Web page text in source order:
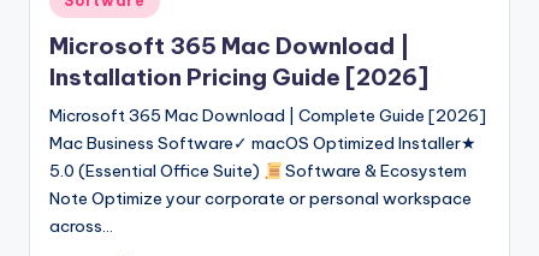
in
Microsoft 365 Mac Download |
Installation Pricing Guide [2026]
Microsoft 365 Mac Download | Complete Guide [2026]
Mac Business Software✓ macOS Optimized Installer★
5.0 (Essential Office Suite)
Software & Ecosystem
Note Optimize your corporate or personal workspace
across…